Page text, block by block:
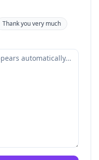
Thank you very much